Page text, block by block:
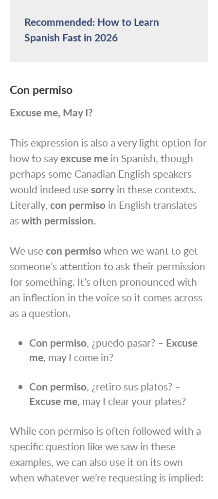
Recommended: How to Learn
Spanish Fast in 2026
Con permiso
Excuse me, May I?
This expression is also a very light option for
how to sayexcuse me in Spanish, though
perhaps some Canadian English speakers
would indeed usesorry in these contexts.
Literally, con permiso in English translates
aswith permission.
We usecon permisowhen we want to get
someone’s attention to ask their permission
for something. It’s often pronounced with
an inflection in the voice so it comes across
as a question.
Con permiso, ¿puedo pasar? – Excuse
me, may I come in?
Con permiso, ¿retiro sus platos? –
Excuse me, may I clear your plates?
While con permiso is often followed with a
specific question like we saw in these
examples, we can also use it on its own
when whatever we’re requesting is implied: